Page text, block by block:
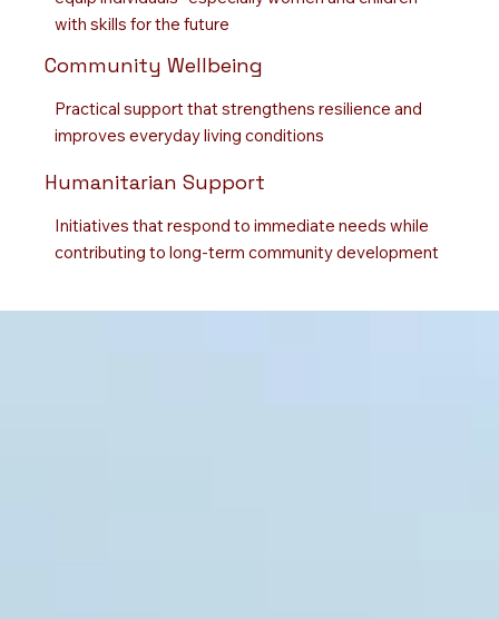
with skills for the future
Community Wellbeing
Practical support that strengthens resilience and
improves everyday living conditions
Humanitarian Support
Initiatives that respond to immediate needs while
contributing to long-term community development